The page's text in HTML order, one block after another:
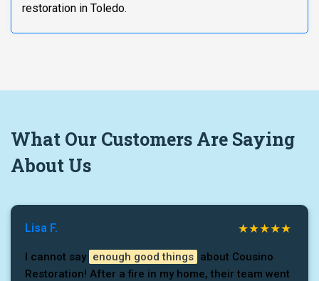
restoration in Toledo.
What Our Customers Are Saying
About Us
Lisa F.
I cannot say enough good things about Cousino
Restoration! After a fire in my home, their team went